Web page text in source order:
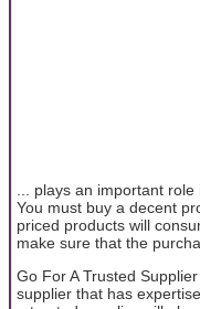
... plays an important
You must buy a decent
priced products will
make sure that the
Go For A Trusted
supplier that has